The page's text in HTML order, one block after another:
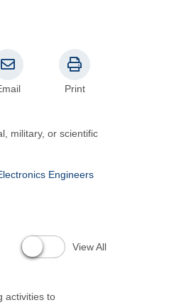
Print
military, or scientific
Engineers
View All
activities to